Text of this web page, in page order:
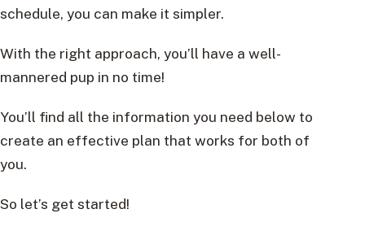
schedule, you can make it simpler.
With the right approach, you’ll have a well-
mannered pup in no time!
You’ll find all the information you need below to
create an effective plan that works for both of
you.
So let’s get started!